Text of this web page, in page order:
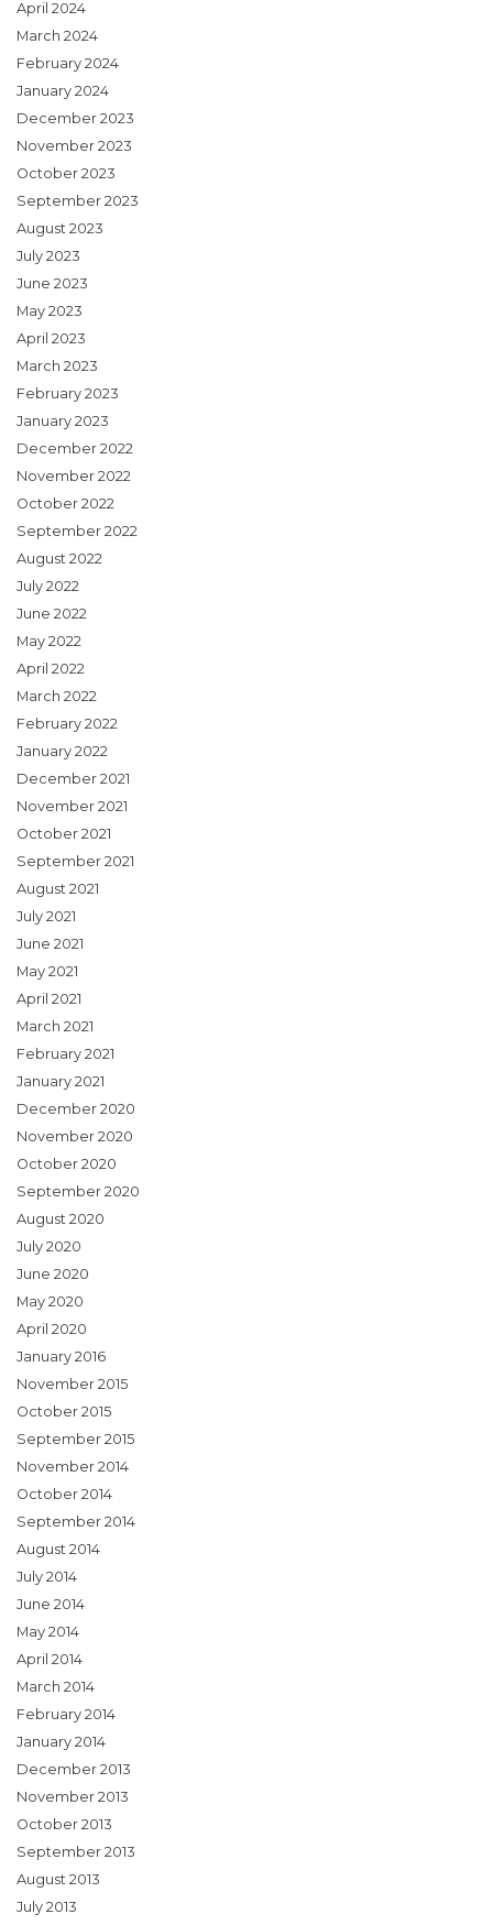
April 2024
March 2024
February 2024
January 2024
December 2023
November 2023
October 2023
September 2023
August 2023
July 2023
June 2023
May 2023
April 2023
March 2023
February 2023
January 2023
December 2022
November 2022
October 2022
September 2022
August 2022
July 2022
June 2022
May 2022
April 2022
March 2022
February 2022
January 2022
December 2021
November 2021
October 2021
September 2021
August 2021
July 2021
June 2021
May 2021
April 2021
March 2021
February 2021
January 2021
December 2020
November 2020
October 2020
September 2020
August 2020
July 2020
June 2020
May 2020
April 2020
January 2016
November 2015
October 2015
September 2015
November 2014
October 2014
September 2014
August 2014
July 2014
June 2014
May 2014
April 2014
March 2014
February 2014
January 2014
December 2013
November 2013
October 2013
September 2013
August 2013
July 2013